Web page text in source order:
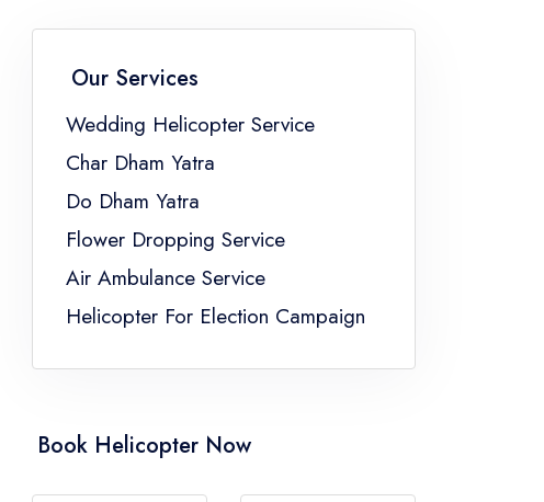
Our Services
Wedding Helicopter Service
Char Dham Yatra
Do Dham Yatra
Flower Dropping Service
Air Ambulance Service
Helicopter For Election Campaign
Book Helicopter Now